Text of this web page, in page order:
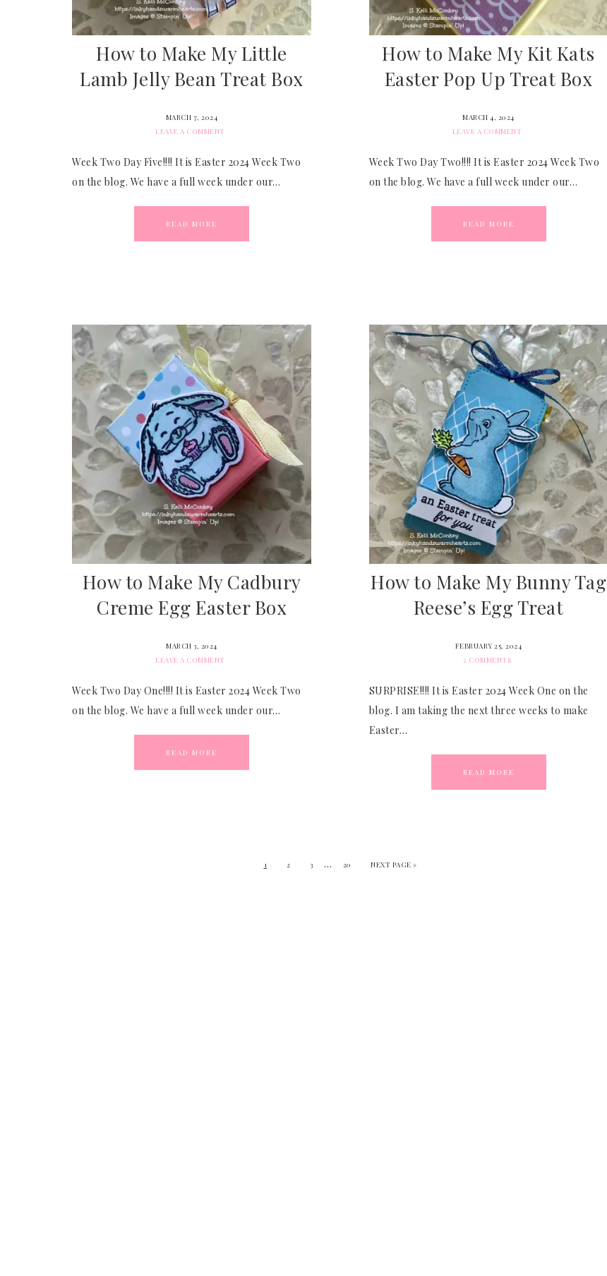
How to Make My Little
Lamb Jelly Bean Treat Box
MARCH 7, 2024
LEAVE A COMMENT
Week Two Day Five!!!! It is Easter 2024 Week Two
on the blog. We have a full week under our…
READ MORE
How to Make My Kit Kats
Easter Pop Up Treat Box
MARCH 4, 2024
LEAVE A COMMENT
Week Two Day Two!!!! It is Easter 2024 Week Two
on the blog. We have a full week under our…
READ MORE
How to Make My Cadbury
Creme Egg Easter Box
MARCH 3, 2024
LEAVE A COMMENT
Week Two Day One!!!! It is Easter 2024 Week Two
on the blog. We have a full week under our…
READ MORE
How to Make My Bunny Tag
Reese’s Egg Treat
FEBRUARY 25, 2024
2 COMMENTS
SURPRISE!!!! It is Easter 2024 Week One on the
blog. I am taking the next three weeks to make
Easter…
READ MORE
1 2 3 … 20 NEXT PAGE »